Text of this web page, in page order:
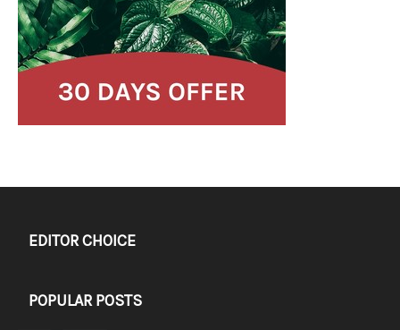
EDITOR CHOICE
POPULAR POSTS